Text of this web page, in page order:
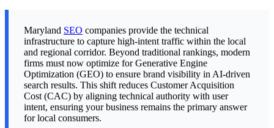
Maryland SEO companies provide the technical
infrastructure to capture high-intent traffic within the local
and regional corridor. Beyond traditional rankings, modern
firms must now optimize for Generative Engine
Optimization (GEO) to ensure brand visibility in AI-driven
search results. This shift reduces Customer Acquisition
Cost (CAC) by aligning technical authority with user
intent, ensuring your business remains the primary answer
for local consumers.